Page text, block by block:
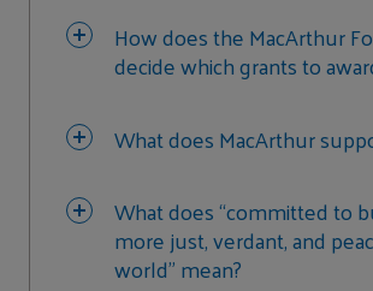
How does the MacArthur
decide which grants to
What does MacArthur
What does “committed to
more just, verdant, and
world” mean?